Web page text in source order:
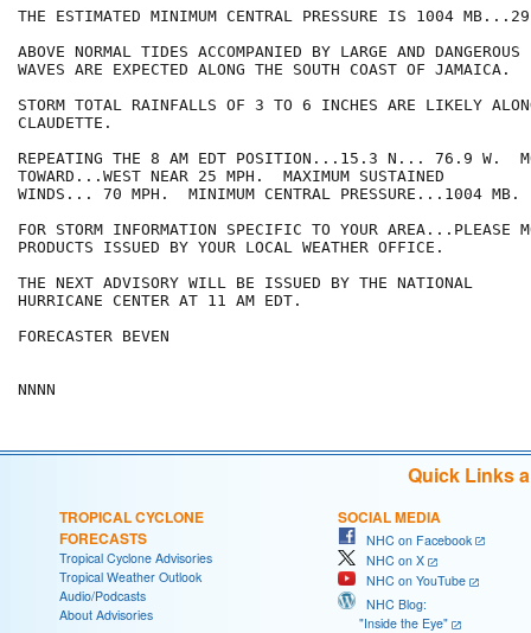
THE ESTIMATED MINIMUM CENTRAL PRESSURE IS 1004
ABOVE NORMAL TIDES ACCOMPANIED BY LARGE AND DANGEROUS
WAVES ARE EXPECTED ALONG THE SOUTH COAST OF JAMAICA.
STORM TOTAL RAINFALLS OF 3 TO 6 INCHES ARE LIKELY
CLAUDETTE.
REPEATING THE 8 AM EDT POSITION...15.3 N... 76.9 W.
TOWARD...WEST NEAR 25 MPH.  MAXIMUM SUSTAINED
WINDS... 70 MPH.  MINIMUM CENTRAL PRESSURE...1004 MB.
FOR STORM INFORMATION SPECIFIC TO YOUR AREA...PLEASE
PRODUCTS ISSUED BY YOUR LOCAL WEATHER OFFICE.
THE NEXT ADVISORY WILL BE ISSUED BY THE NATIONAL
HURRICANE CENTER AT 11 AM EDT.
FORECASTER BEVEN
NNNN
Quick Links
TROPICAL CYCLONE
FORECASTS
Tropical Cyclone Advisories
Tropical Weather Outlook
Audio/Podcasts
About Advisories
SOCIAL MEDIA
NHC on Facebook
NHC on X
NHC on YouTube
NHC Blog:
"Inside the Eye"